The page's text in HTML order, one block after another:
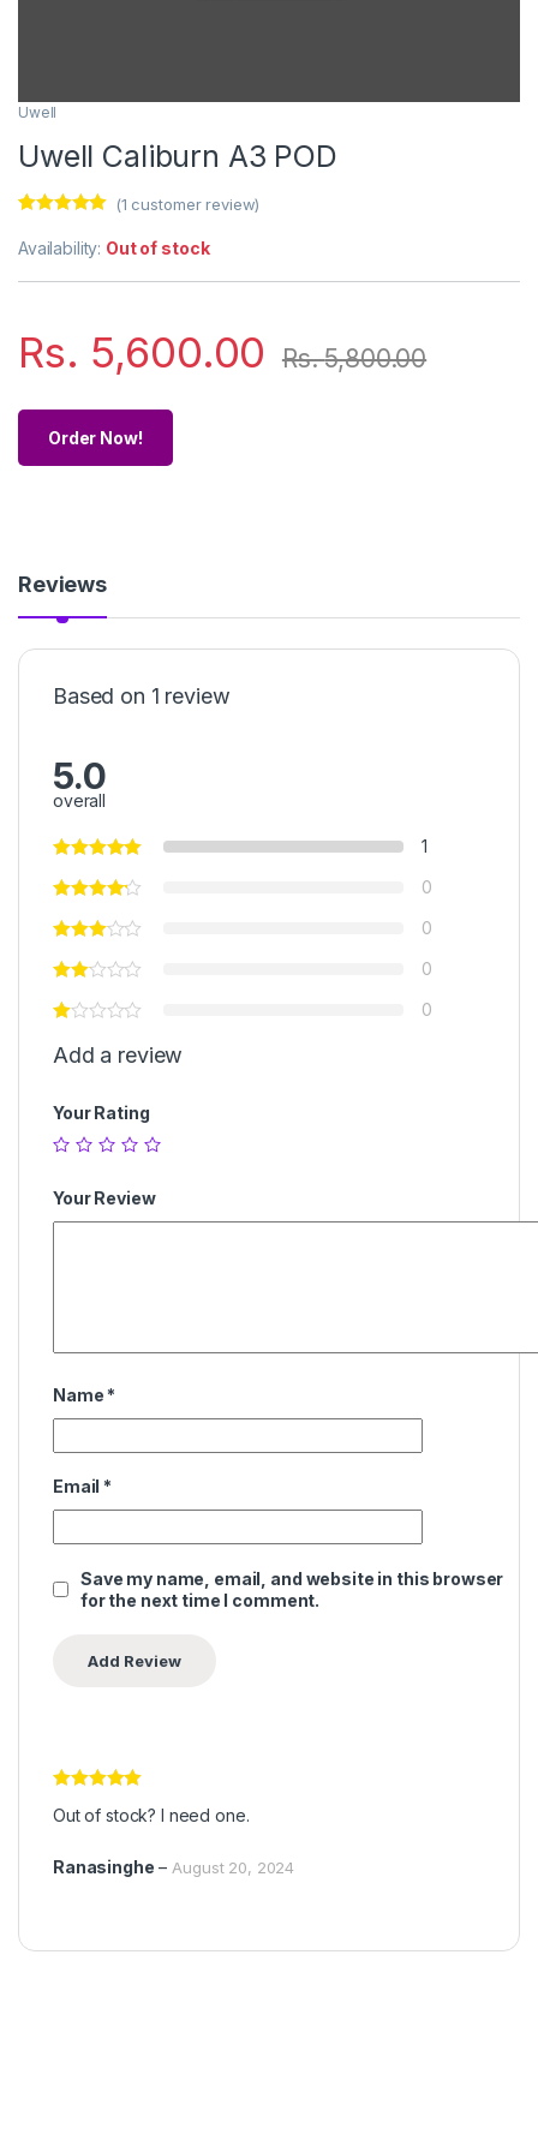
Uwell
Uwell Caliburn A3 POD
out of 5
customer
(1 customer review)
Availability: Out of stock
Rs. 5,600.00 Rs.5,800.00
Order Now!
Reviews
Based on 1 review
5.0
overall
1
0
0
0
0
Add a review
Your Rating
Your Review
Name *
Email *
Save my name, email, and website in this browser
for the next time I comment.
of 5
Out of stock? I need one.
Ranasinghe – August 20, 2024